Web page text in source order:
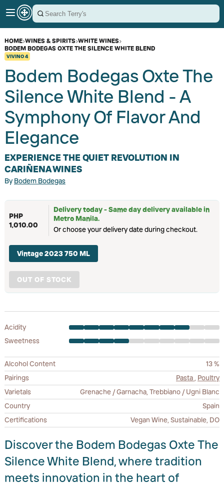
HOME›WINES & SPIRITS›WHITE WINES›
BODEM BODEGAS OXTE THE SILENCE WHITE BLEND
VIVINO4
Bodem Bodegas Oxte The
Silence White Blend - A
Symphony Of Flavor And
Elegance
EXPERIENCE THE QUIET REVOLUTION IN
CARIÑENA WINES
ByBodem Bodegas
PHP
1,010.00
Delivery today - Same day delivery available in
Metro Manila.
Or choose your delivery date during checkout.
Vintage 2023 750 ML
OUT OF STOCK
Acidity
Sweetness
Alcohol Content
13 %
Pairings
Pasta , Poultry
Varietals
Grenache / Garnacha, Trebbiano / Ugni Blanc
Country
Spain
Certifications
Vegan Wine, Sustainable, DO
Discover the Bodem Bodegas Oxte The
Silence White Blend, where tradition
meets innovation in the heart of